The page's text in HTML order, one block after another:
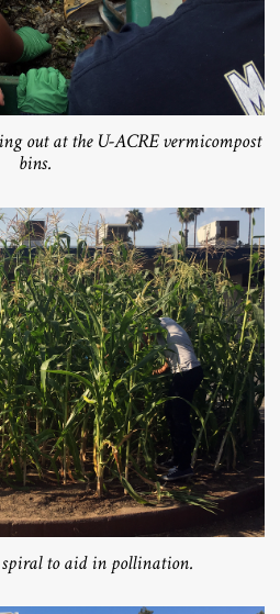
out at the U-ACRE vermicompost
bins.
to aid in pollination.